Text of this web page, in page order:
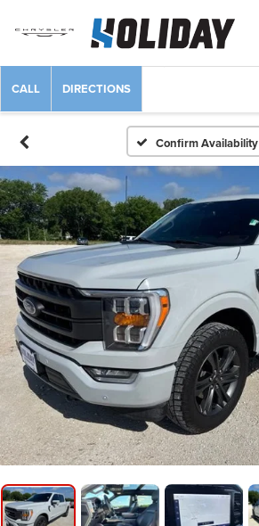
CALL DIRECTIONS
Confirm Availability